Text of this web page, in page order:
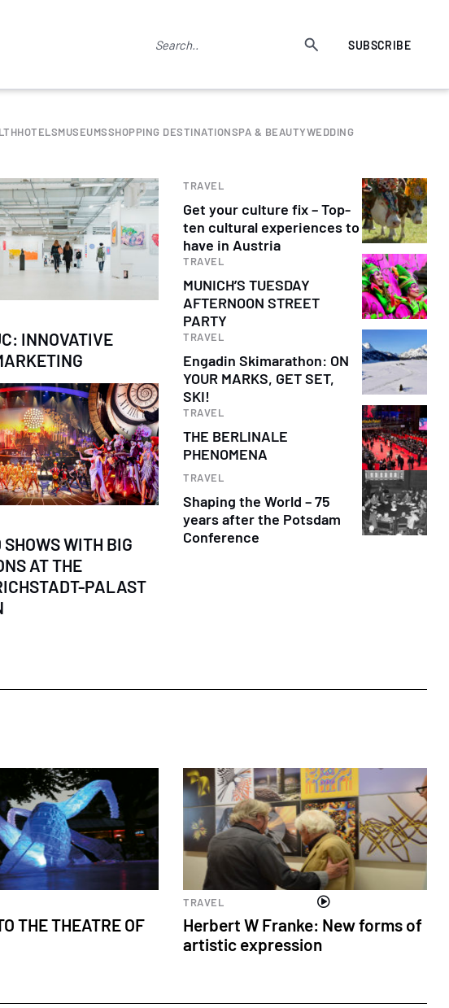
SUBSCRIBE
HOTELSMUSEUMSSHOPPING DESTINATIONSPA & BEAUTYWEDDING
INNOVATIVE
SHOWS WITH BIG
AT THE
PALAST
TRAVEL
Get your culture fix – Top-
ten cultural experiences to
have in Austria
TRAVEL
MUNICH’S TUESDAY
AFTERNOON STREET
PARTY
TRAVEL
Engadin Skimarathon: ON
YOUR MARKS, GET SET,
SKI!
TRAVEL
THE BERLINALE
PHENOMENA
TRAVEL
Shaping the World – 75
years after the Potsdam
Conference
THE THEATRE OF
TRAVEL
Herbert W Franke: New forms of
artistic expression